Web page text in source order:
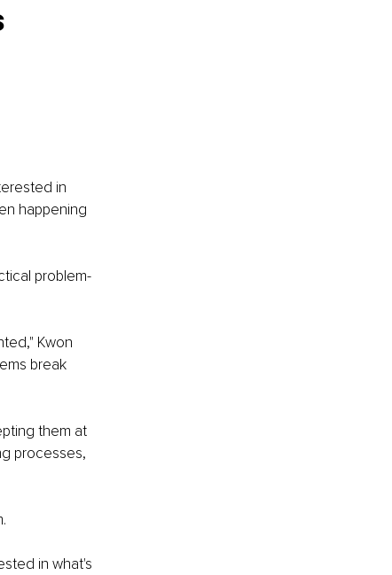
in
happening
problem-
Kwon
break
them at
processes,
in what's